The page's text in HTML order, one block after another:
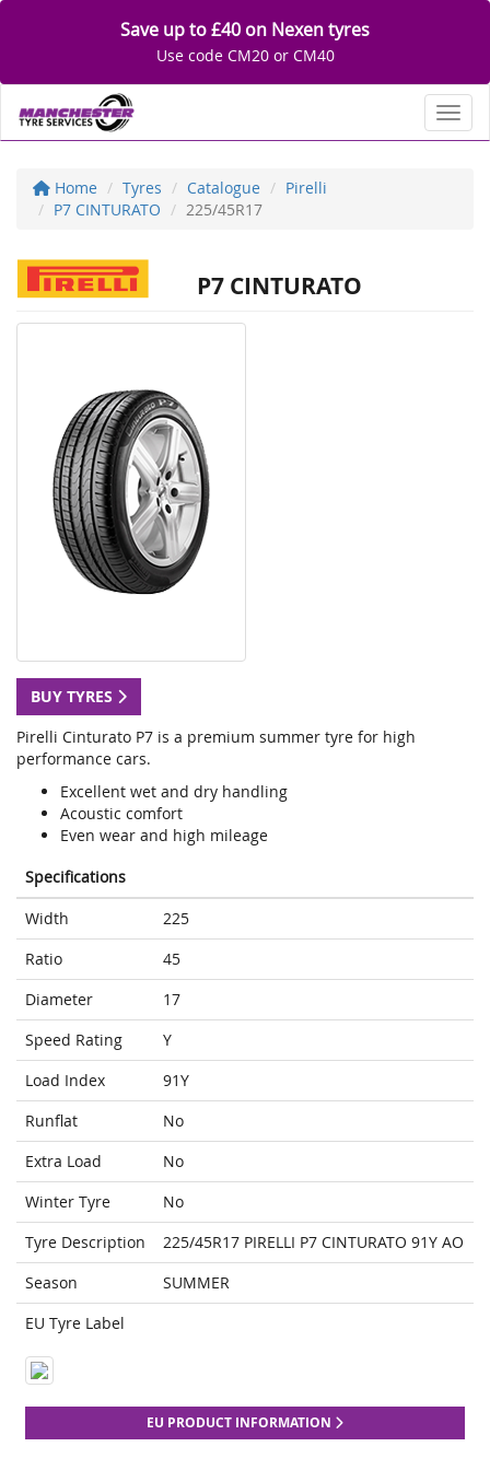
Save up to £40 on Nexen tyres
Use code CM20 or CM40
Home Tyres Catalogue
Pirelli
P7 CINTURATO
225/45R17
P7 CINTURATO
BUY TYRES
Pirelli Cinturato P7 is a premium summer tyre for high
performance cars.
Excellent wet and dry handling
Acoustic comfort
Even wear and high mileage
Specifications
Width
225
Ratio
45
Diameter
17
Speed Rating
Y
Load Index
91Y
Runflat
No
Extra Load
No
Winter Tyre
No
Tyre Description
225/45R17 PIRELLI P7 CINTURATO 91Y AO
Season
SUMMER
EU Tyre Label
EU PRODUCT INFORMATION